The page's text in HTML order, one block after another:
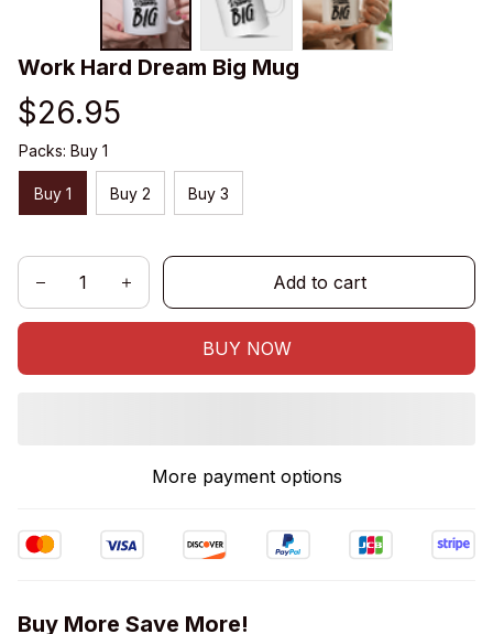
Work Hard Dream Big Mug
$26.95
Packs: Buy 1
Buy 1 Buy 2 Buy 3
Add to cart
BUY NOW
More payment options
Buy More Save More!